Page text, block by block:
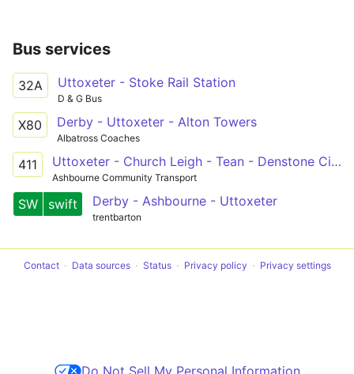
Bus services
32A Uttoxeter - Stoke Rail Station
D & G Bus
X80 Derby - Uttoxeter - Alton Towers
Albatross Coaches
411 Uttoxeter - Church Leigh - Tean - Denstone Circular
Ashbourne Community Transport
SW swift Derby - Ashbourne - Uttoxeter
trentbarton
Contact Data sources Status Privacy policy Privacy settings